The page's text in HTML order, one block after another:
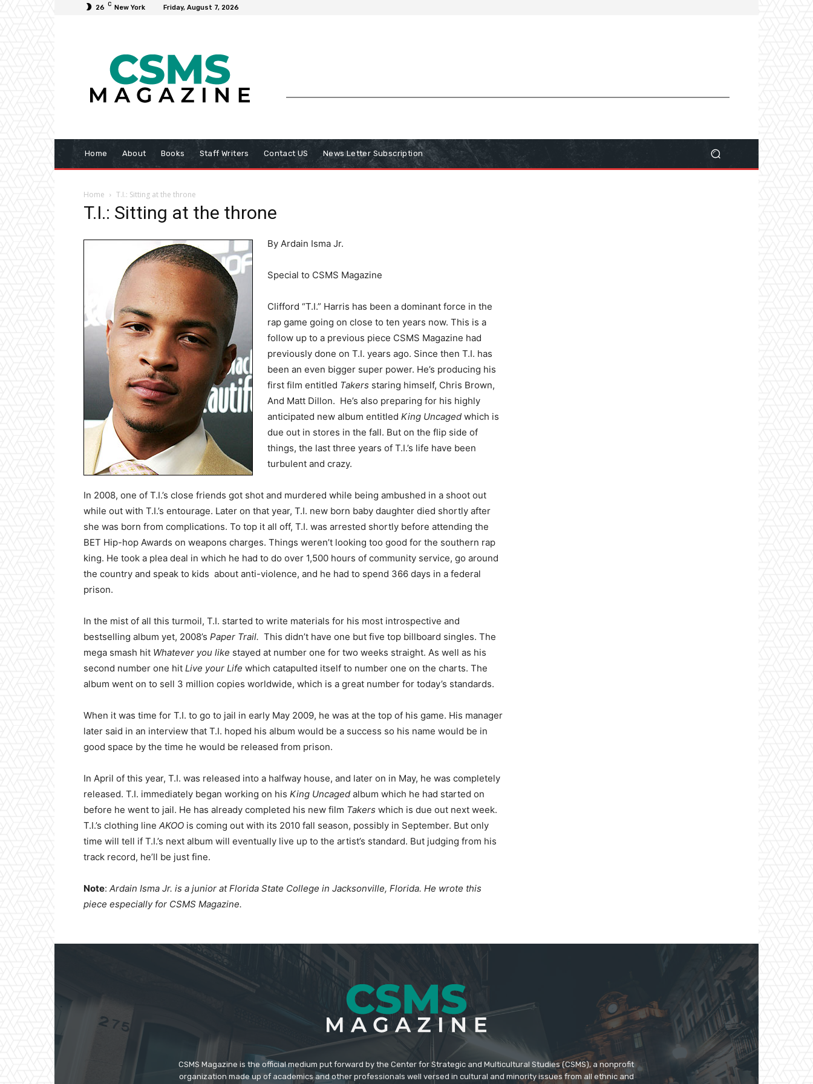
26 C New York Friday, August 7, 2026
Home About Books Staff Writers Contact US News Letter Subscription
Home T.I.: Sitting at the throne
T.I.: Sitting at the throne
By Ardain Isma Jr.
Special to CSMS Magazine
Clifford “T.I.” Harris has been a dominant force in the
rap game going on close to ten years now. This is a
follow up to a previous piece CSMS Magazine had
previously done on T.I. years ago. Since then T.I. has
been an even bigger super power. He’s producing his
first film entitled Takers staring himself, Chris Brown,
And Matt Dillon. He’s also preparing for his highly
anticipated new album entitled King Uncaged which is
due out in stores in the fall. But on the flip side of
things, the last three years of T.I.’s life have been
turbulent and crazy.
In 2008, one of T.I.’s close friends got shot and murdered while being ambushed in a shoot out
while out with T.I.’s entourage. Later on that year, T.I. new born baby daughter died shortly after
she was born from complications. To top it all off, T.I. was arrested shortly before attending the
BET Hip-hop Awards on weapons charges. Things weren’t looking too good for the southern rap
king. He took a plea deal in which he had to do over 1,500 hours of community service, go around
the country and speak to kids about anti-violence, and he had to spend 366 days in a federal
prison.
In the mist of all this turmoil, T.I. started to write materials for his most introspective and
bestselling album yet, 2008’s Paper Trail. This didn’t have one but five top billboard singles. The
mega smash hit Whatever you like stayed at number one for two weeks straight. As well as his
second number one hit Live your Life which catapulted itself to number one on the charts. The
album went on to sell 3 million copies worldwide, which is a great number for today’s standards.
When it was time for T.I. to go to jail in early May 2009, he was at the top of his game. His manager
later said in an interview that T.I. hoped his album would be a success so his name would be in
good space by the time he would be released from prison.
In April of this year, T.I. was released into a halfway house, and later on in May, he was completely
released. T.I. immediately began working on his King Uncaged album which he had started on
before he went to jail. He has already completed his new film Takers which is due out next week.
T.I.’s clothing line AKOO is coming out with its 2010 fall season, possibly in September. But only
time will tell if T.I.’s next album will eventually live up to the artist’s standard. But judging from his
track record, he’ll be just fine.
Note: Ardain Isma Jr. is a junior at Florida State College in Jacksonville, Florida. He wrote this
piece especially for CSMS Magazine.
CSMS Magazine is the official medium put forward by the Center for Strategic and Multicultural Studies (CSMS), a nonprofit
organization made up of academics and other professionals well versed in cultural and minority issues from all ethnic and